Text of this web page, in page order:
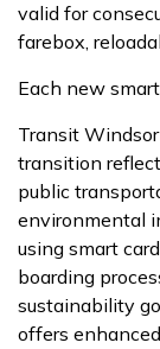
valid for
farebox,
Each new
Transit
transition
public
environmental
using smart
boarding
sustainability
offers